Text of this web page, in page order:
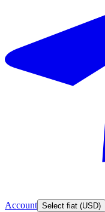
Account Select fiat (USD)